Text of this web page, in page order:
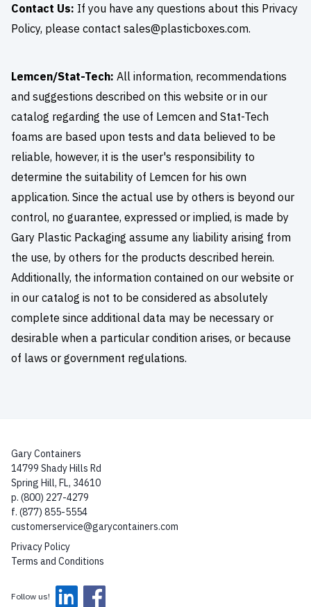
Contact Us: If you have any questions about this Privacy
Policy, please contact sales@plasticboxes.com.
Lemcen/Stat-Tech: All information, recommendations
and suggestions described on this website or in our
catalog regarding the use of Lemcen and Stat-Tech
foams are based upon tests and data believed to be
reliable, however, it is the user's responsibility to
determine the suitability of Lemcen for his own
application. Since the actual use by others is beyond our
control, no guarantee, expressed or implied, is made by
Gary Plastic Packaging assume any liability arising from
the use, by others for the products described herein.
Additionally, the information contained on our website or
in our catalog is not to be considered as absolutely
complete since additional data may be necessary or
desirable when a particular condition arises, or because
of laws or government regulations.
Gary Containers
14799 Shady Hills Rd
Spring Hill, FL, 34610
p. (800) 227-4279
f. (877) 855-5554
customerservice@garycontainers.com
Privacy Policy
Terms and Conditions
Follow us!